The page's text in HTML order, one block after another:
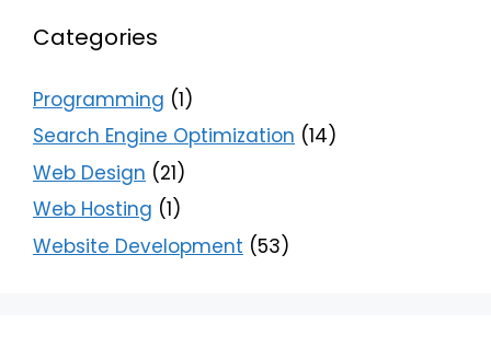
Categories
Programming (1)
Search Engine Optimization (14)
Web Design (21)
Web Hosting (1)
Website Development (53)